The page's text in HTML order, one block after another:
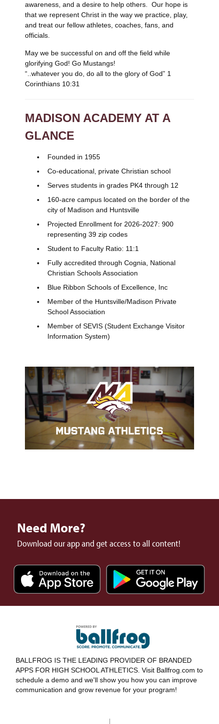
awareness, and a desire to help others. Our hope is
that we represent Christ in the way we practice, play,
and treat our fellow athletes, coaches, fans, and
officials.
May we be successful on and off the field while
glorifying God! Go Mustangs!
“..whatever you do, do all to the glory of God” 1
Corinthians 10:31
MADISON ACADEMY AT A
GLANCE
Founded in 1955
Co-educational, private Christian school
Serves students in grades PK4 through 12
160-acre campus located on the border of the
city of Madison and Huntsville
Projected Enrollment for 2026-2027: 900
representing 39 zip codes
Student to Faculty Ratio: 11:1
Fully accredited through Cognia, National
Christian Schools Association
Blue Ribbon Schools of Excellence, Inc
Member of the Huntsville/Madison Private
School Association
Member of SEVIS (Student Exchange Visitor
Information System)
Need More?
Download our app and get access to all content!
BALLFROG IS THE LEADING PROVIDER OF BRANDED
APPS FOR HIGH SCHOOL ATHLETICS. Visit Ballfrog.com to
schedule a demo and we'll show you how you can improve
communication and grow revenue for your program!